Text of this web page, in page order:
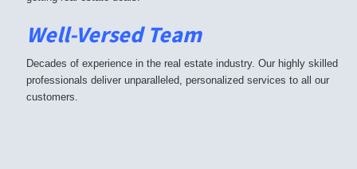
Well-Versed Team
Decades of experience in the real estate industry. Our highly skilled
professionals deliver unparalleled, personalized services to all our
customers.